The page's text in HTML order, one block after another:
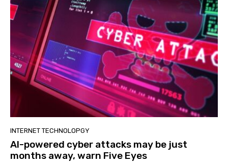
INTERNET TECHNOLOPGY
AI-powered cyber attacks may be just
months away, warn Five Eyes